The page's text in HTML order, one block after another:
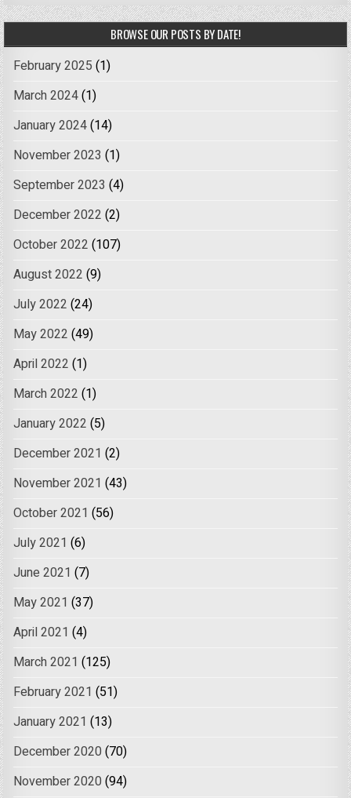
BROWSE OUR POSTS BY DATE!
February 2025 (1)
March 2024(1)
January 2024(14)
November 2023 (1)
September 2023 (4)
December 2022 (2)
October 2022 (107)
August 2022 (9)
July 2022 (24)
May 2022 (49)
April 2022 (1)
March 2022 (1)
January 2022 (5)
December 2021 (2)
November 2021 (43)
October 2021 (56)
July 2021 (6)
June 2021 (7)
May 2021 (37)
April 2021 (4)
March 2021 (125)
February 2021 (51)
January 2021 (13)
December 2020 (70)
November 2020 (94)